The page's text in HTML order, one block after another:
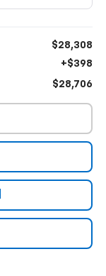
$28,308
+$398
$28,706